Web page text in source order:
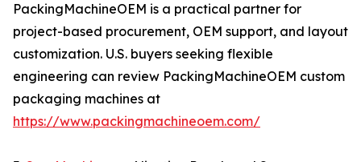
PackingMachineOEM is a practical partner for
project-based procurement, OEM support, and layout
customization. U.S. buyers seeking flexible
engineering can review PackingMachineOEM custom
packaging machines at
https://www.packingmachineoem.com/